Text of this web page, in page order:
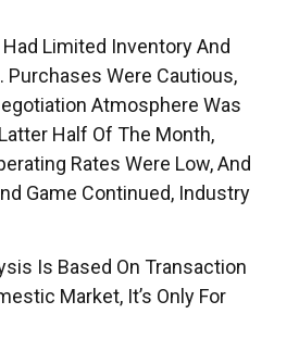
Limited Inventory And
Purchases Were Cautious,
Atmosphere Was
Half Of The Month,
Rates Were Low, And
Game Continued, Industry
Is Based On Transaction
Market, It’s Only For